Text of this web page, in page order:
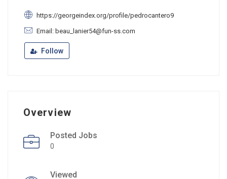
https://georgeindex.org/profile/pedrocantero9
Email: beau_lanier54@fun-ss.com
Follow
Overview
Posted Jobs
0
Viewed